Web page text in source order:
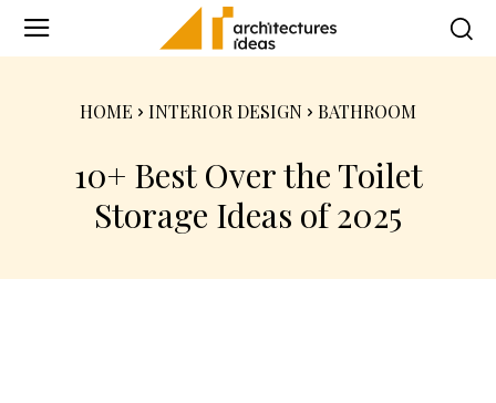
HOME INTERIOR DESIGN BATHROOM
10+ Best Over the Toilet
Storage Ideas of 2025